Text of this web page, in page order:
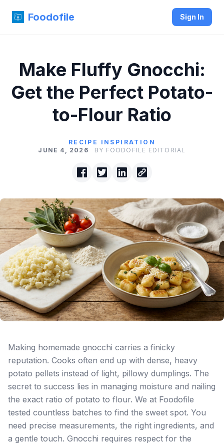
Foodofile Sign In
Make Fluffy Gnocchi:
Get the Perfect Potato-
to-Flour Ratio
RECIPE INSPIRATION
JUNE 4, 2026
BY FOODOFILE EDITORIAL
Making homemade gnocchi carries a finicky
reputation. Cooks often end up with dense, heavy
potato pellets instead of light, pillowy dumplings. The
secret to success lies in managing moisture and nailing
the exact ratio of potato to flour. We at Foodofile
tested countless batches to find the sweet spot. You
need precise measurements, the right ingredients, and
a gentle touch. Gnocchi requires respect for the